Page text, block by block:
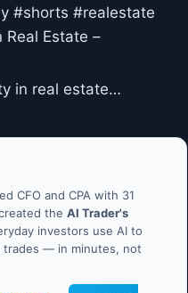
#shorts #realestate
Real Estate –
in real estate…
CFO and CPA with 31
the AI Trader's
investors use AI to
— in minutes, not